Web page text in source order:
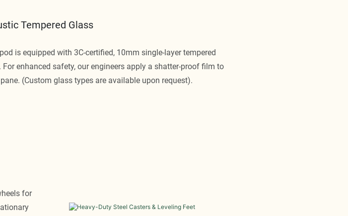
Tempered Glass
is equipped with 3C-certified, 10mm single-layer tempered
For enhanced safety, our engineers apply a shatter-proof film to
(Custom glass types are available upon request).
for